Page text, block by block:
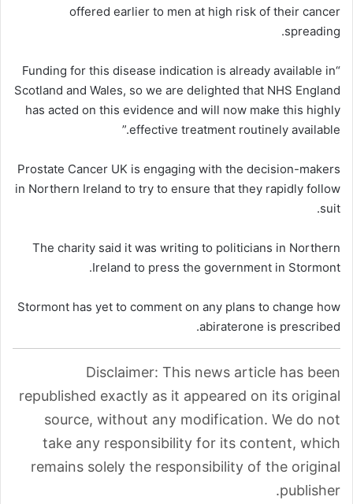
offered earlier to men at high risk of their cancer
spreading.
“Funding for this disease indication is already available in
Scotland and Wales, so we are delighted that NHS England
has acted on this evidence and will now make this highly
effective treatment routinely available.”
Prostate Cancer UK is engaging with the decision-makers
in Northern Ireland to try to ensure that they rapidly follow
suit.
The charity said it was writing to politicians in Northern
Ireland to press the government in Stormont.
Stormont has yet to comment on any plans to change how
abiraterone is prescribed.
Disclaimer: This news article has been
republished exactly as it appeared on its original
source, without any modification. We do not
take any responsibility for its content, which
remains solely the responsibility of the original
publisher.